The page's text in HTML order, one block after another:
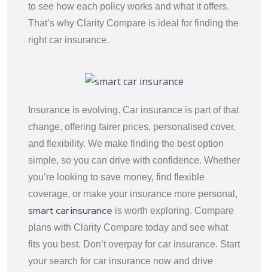
to see how each policy works and what it offers.
That’s why Clarity Compare is ideal for finding the
right car insurance.
Insurance is evolving. Car insurance is part of that
change, offering fairer prices, personalised cover,
and flexibility. We make finding the best option
simple, so you can drive with confidence. Whether
you’re looking to save money, find flexible
coverage, or make your insurance more personal,
smart car insurance is worth exploring. Compare
plans with Clarity Compare today and see what
fits you best. Don’t overpay for car insurance. Start
your search for car insurance now and drive